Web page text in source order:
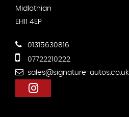
Midlothian
EH11 4EP
01315630816
07722210222
sales@signature-autos.co.uk